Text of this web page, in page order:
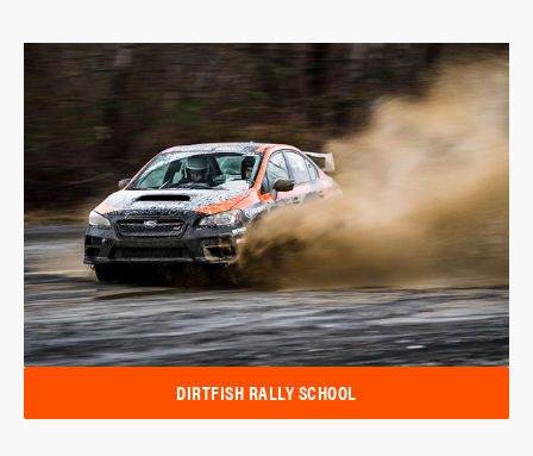
DIRTFISH RALLY SCHOOL